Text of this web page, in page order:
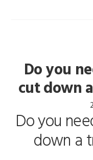
Do you
cut down
Do you
down a